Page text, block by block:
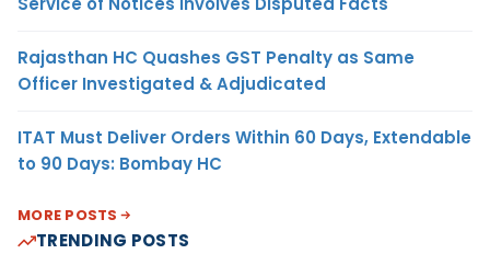
Rajasthan HC Quashes GST Penalty as Same
Officer Investigated & Adjudicated
ITAT Must Deliver Orders Within 60 Days, Extendable
to 90 Days: Bombay HC
MORE POSTS
TRENDING POSTS